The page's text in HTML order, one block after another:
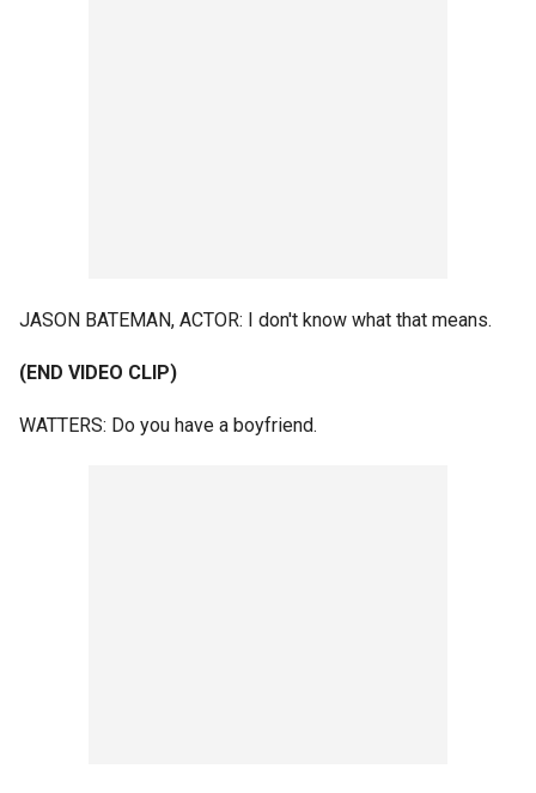
JASON BATEMAN, ACTOR: I don't know what that means.
(END VIDEO CLIP)
WATTERS: Do you have a boyfriend.